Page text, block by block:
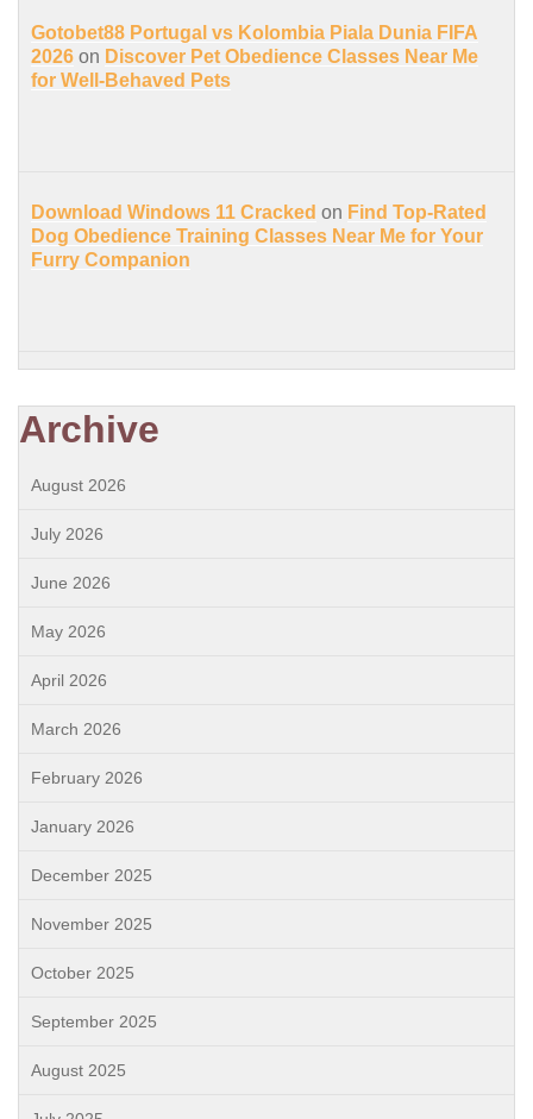
Gotobet88 Portugal vs Kolombia Piala Dunia FIFA
2026 on Discover Pet Obedience Classes Near Me
for Well-Behaved Pets
Download Windows 11 Cracked on Find Top-Rated
Dog Obedience Training Classes Near Me for Your
Furry Companion
Archive
August 2026
July 2026
June 2026
May 2026
April 2026
March 2026
February 2026
January 2026
December 2025
November 2025
October 2025
September 2025
August 2025